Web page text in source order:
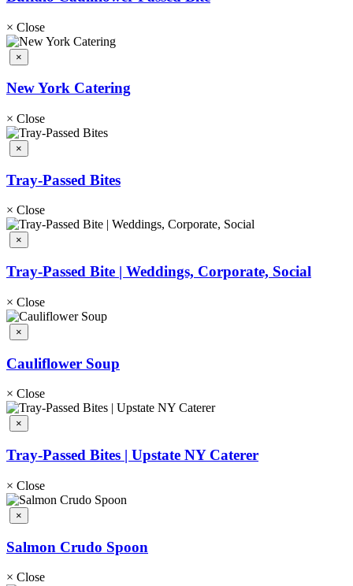
× Close
×
New York Catering
× Close
×
Tray-Passed Bites
× Close
×
Tray-Passed Bite | Weddings, Corporate, Social
× Close
×
Cauliflower Soup
× Close
×
Tray-Passed Bites | Upstate NY Caterer
× Close
×
Salmon Crudo Spoon
× Close